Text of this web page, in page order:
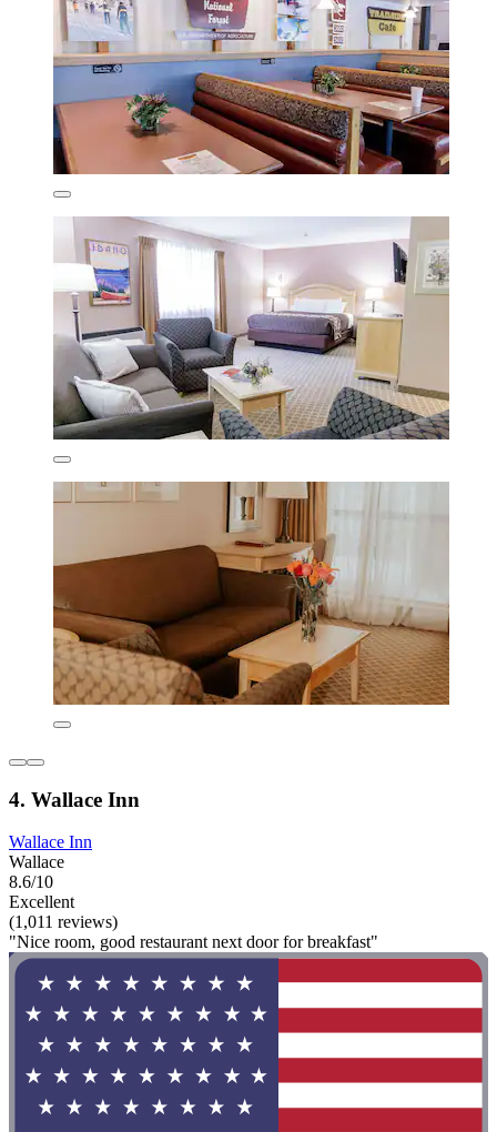
4. Wallace Inn
Wallace Inn
Wallace
8.6/10
Excellent
(1,011 reviews)
"Nice room, good restaurant next door for breakfast"